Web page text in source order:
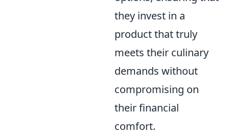
they invest in a
product that truly
meets their culinary
demands without
compromising on
their financial
comfort.